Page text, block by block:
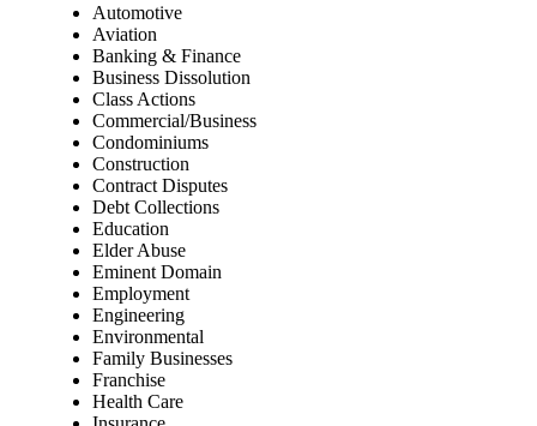
Automotive
Aviation
Banking & Finance
Business Dissolution
Class Actions
Commercial/Business
Condominiums
Construction
Contract Disputes
Debt Collections
Education
Elder Abuse
Eminent Domain
Employment
Engineering
Environmental
Family Businesses
Franchise
Health Care